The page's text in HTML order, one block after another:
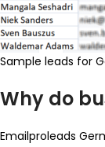
Sample leads for
Why do
Emailproleads